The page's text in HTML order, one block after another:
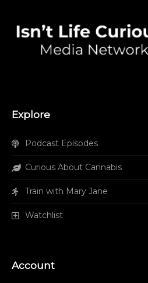
Explore
Podcast Episodes
Curious About Cannabis
Train with Mary Jane
Watchlist
Account